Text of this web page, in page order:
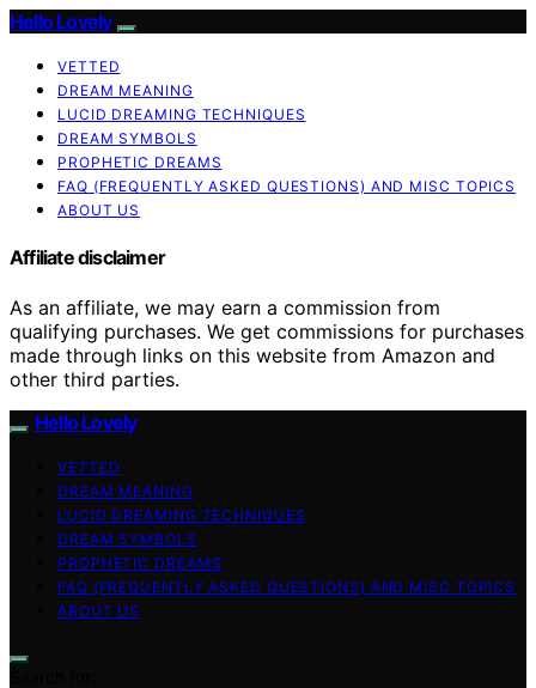
Hello Lovely
VETTED
DREAM MEANING
LUCID DREAMING TECHNIQUES
DREAM SYMBOLS
PROPHETIC DREAMS
FAQ (FREQUENTLY ASKED QUESTIONS) AND MISC TOPICS
ABOUT US
Affiliate disclaimer
As an affiliate, we may earn a commission from
qualifying purchases. We get commissions for purchases
made through links on this website from Amazon and
other third parties.
Hello Lovely
VETTED
DREAM MEANING
LUCID DREAMING TECHNIQUES
DREAM SYMBOLS
PROPHETIC DREAMS
FAQ (FREQUENTLY ASKED QUESTIONS) AND MISC TOPICS
ABOUT US